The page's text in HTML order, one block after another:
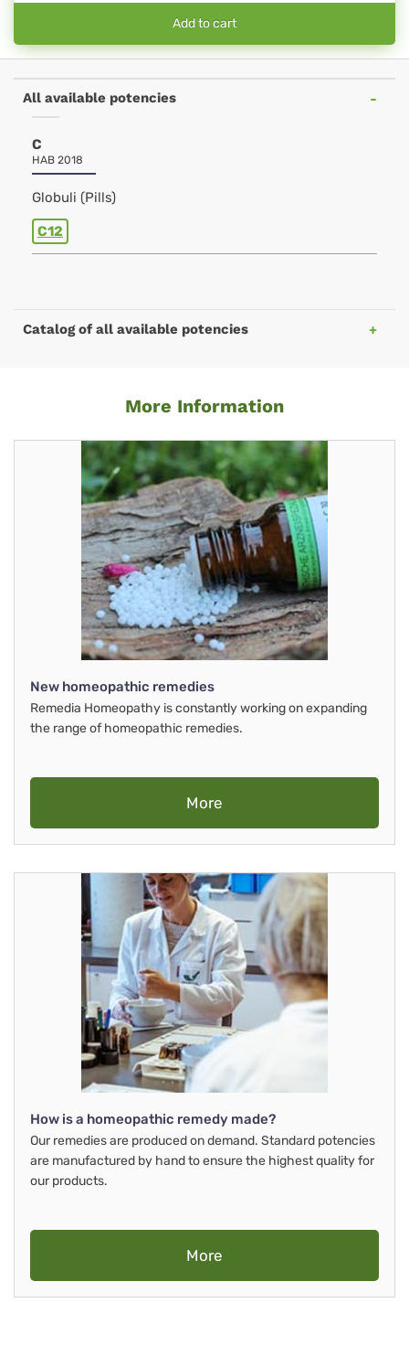
Add to cart
All available potencies
C
HAB 2018
Globuli (Pills)
C12
Catalog of all available potencies
More Information
New homeopathic remedies
Remedia Homeopathy is constantly working on expanding
the range of homeopathic remedies.
More
How is a homeopathic remedy made?
Our remedies are produced on demand. Standard potencies
are manufactured by hand to ensure the highest quality for
our products.
More